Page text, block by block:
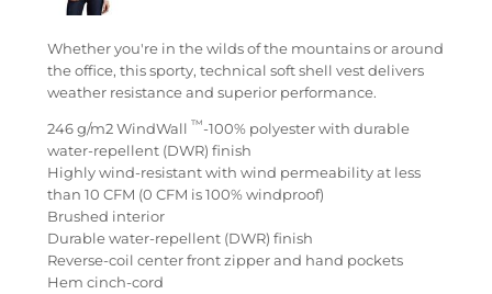
Whether you're in the wilds of the mountains or around
the office, this sporty, technical soft shell vest delivers
weather resistance and superior performance.
246 g/m2 WindWall ™-100% polyester with durable
water-repellent (DWR) finish
Highly wind-resistant with wind permeability at less
than 10 CFM (0 CFM is 100% windproof)
Brushed interior
Durable water-repellent (DWR) finish
Reverse-coil center front zipper and hand pockets
Hem cinch-cord